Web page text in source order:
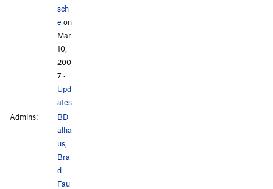
sch
e on
Mar
10,
200
7 ·
Upd
ates
Admins:
BD
alha
us
Bra
d
Fau